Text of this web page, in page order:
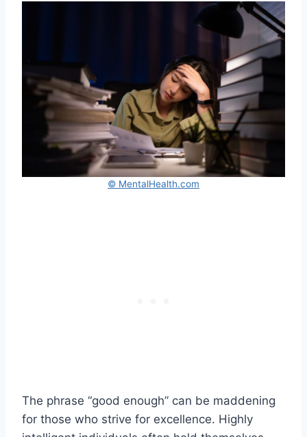
© MentalHealth.com
The phrase “good enough” can be maddening
for those who strive for excellence. Highly